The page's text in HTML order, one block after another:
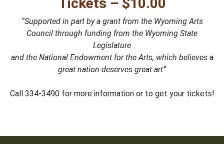
“Supported in part by a grant from the Wyoming Arts
Council through funding from the Wyoming State
Legislature
and the National Endowment for the Arts, which believes a
great nation deserves great art”
Call 334-3490 for more information or to get your tickets!